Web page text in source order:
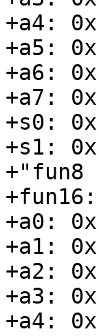
+a4:
+a5:
+a6:
+a7:
+s0:
+s1:
+"fun8
+fun16:
+a0:
+a1:
+a2:
+a3:
+a4: